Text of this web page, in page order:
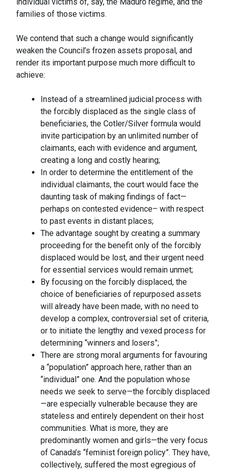
families of those victims.
We contend that such a change would significantly
weaken the Council’s frozen assets proposal, and
render its important purpose much more difficult to
achieve:
Instead of a streamlined judicial process with
the forcibly displaced as the single class of
beneficiaries, the Cotler/Silver formula would
invite participation by an unlimited number of
claimants, each with evidence and argument,
creating a long and costly hearing;
In order to determine the entitlement of the
individual claimants, the court would face the
daunting task of making findings of fact—
perhaps on contested evidence– with respect
to past events in distant places;
The advantage sought by creating a summary
proceeding for the benefit only of the forcibly
displaced would be lost, and their urgent need
for essential services would remain unmet;
By focusing on the forcibly displaced, the
choice of beneficiaries of repurposed assets
will already have been made, with no need to
develop a complex, controversial set of criteria,
or to initiate the lengthy and vexed process for
determining “winners and losers”;
There are strong moral arguments for favouring
a “population” approach here, rather than an
“individual” one. And the population whose
needs we seek to serve—the forcibly displaced
—are especially vulnerable because they are
stateless and entirely dependent on their host
communities. What is more, they are
predominantly women and girls—the very focus
of Canada’s “feminist foreign policy”. They have,
collectively, suffered the most egregious of